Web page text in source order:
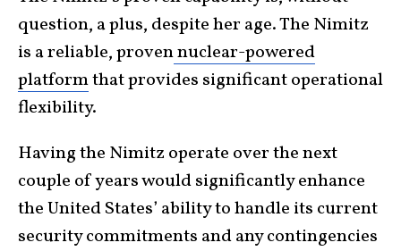
question, a plus, despite her age. The Nimitz
is a reliable, provennuclear-powered
platformthat provides significant operational
flexibility.
Having the Nimitz operate over the next
couple of years would significantly enhance
the United States’ ability to handle its current
security commitments and any contingencies